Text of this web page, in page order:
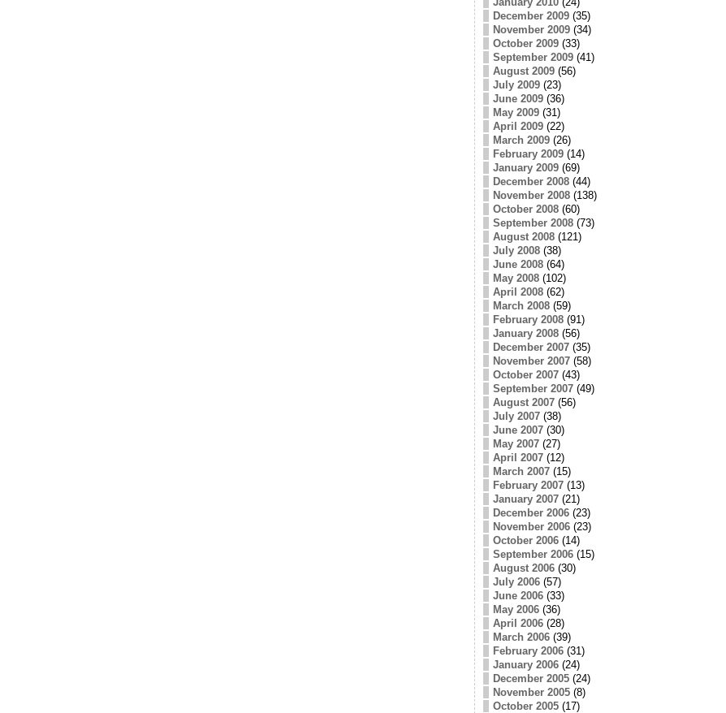
December 2009(35)
November 2009(34)
October 2009(33)
September 2009(41)
August 2009(56)
July 2009(23)
June 2009(36)
May 2009(31)
April 2009(22)
March 2009(26)
February 2009(14)
January 2009(69)
December 2008(44)
November 2008(138)
October 2008(60)
September 2008(73)
August 2008(121)
July 2008(38)
June 2008(64)
May 2008(102)
April 2008(62)
March 2008(59)
February 2008(91)
January 2008(56)
December 2007(35)
November 2007(58)
October 2007(43)
September 2007(49)
August 2007(56)
July 2007(38)
June 2007(30)
May 2007(27)
April 2007(12)
March 2007(15)
February 2007(13)
January 2007(21)
December 2006(23)
November 2006(23)
October 2006(14)
September 2006(15)
August 2006(30)
July 2006(57)
June 2006(33)
May 2006(36)
April 2006(28)
March 2006(39)
February 2006(31)
January 2006(24)
December 2005(24)
November 2005(8)
October 2005(17)